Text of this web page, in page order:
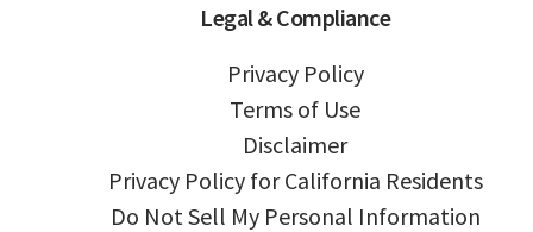
Legal & Compliance
Privacy Policy
Terms of Use
Disclaimer
Privacy Policy for California Residents
Do Not Sell My Personal Information